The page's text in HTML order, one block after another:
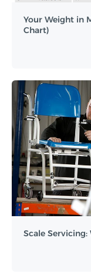
Your Weight in
Chart)
Scale